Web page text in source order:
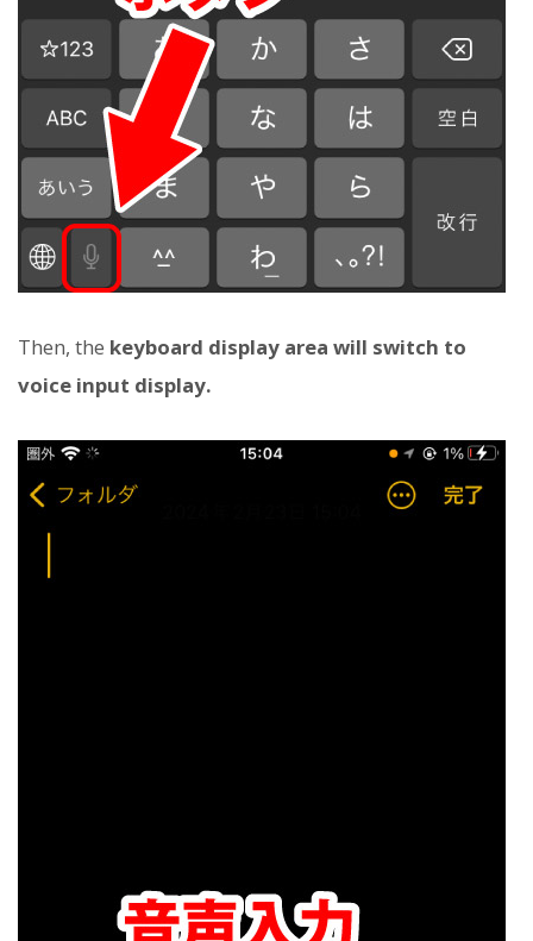
Then, the keyboard display area will switch to
voice input display.